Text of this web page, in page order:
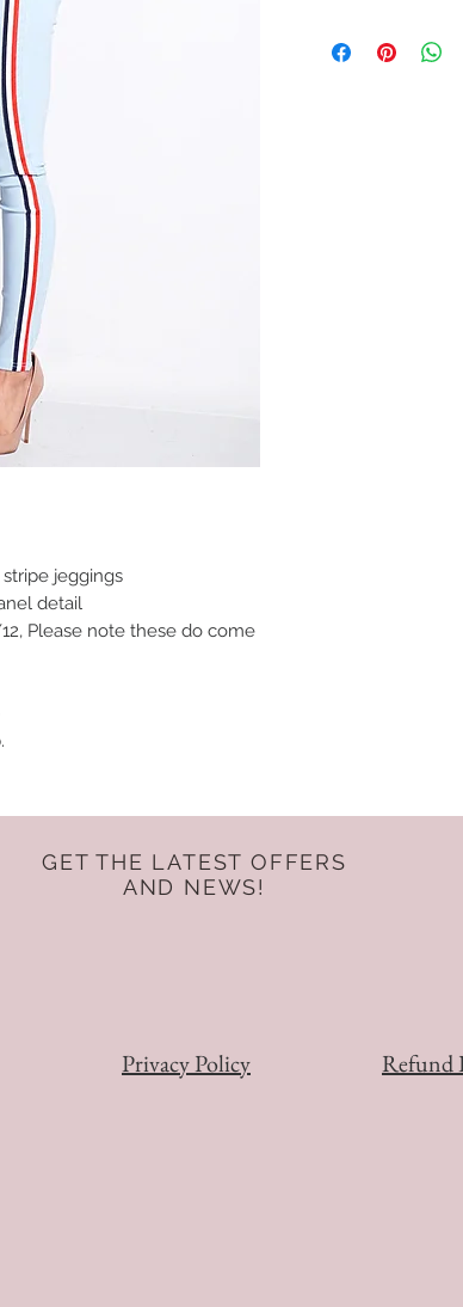
jeggings
detail
Please note these do come
GET THE LATEST OFFERS
AND NEWS!
Privacy Policy Refund